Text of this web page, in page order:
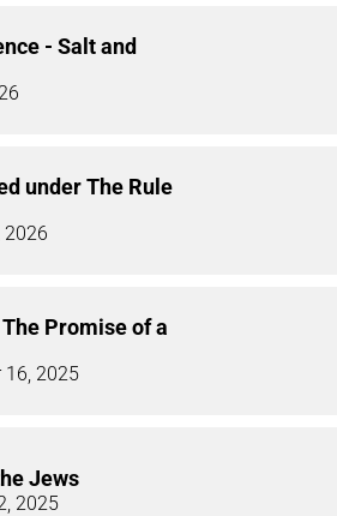
- Salt and
under The Rule
2026
Promise of a
16, 2025
Jews
2025